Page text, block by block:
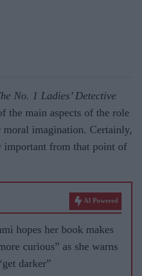
No. 1 Ladies’ Detective
the main aspects of the role
imagination. Certainly,
important from that point of
AI Powered
hopes her book makes
curious” as she warns
darker”